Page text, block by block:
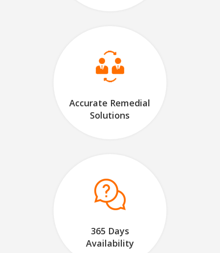
Accurate Remedial
Solutions
365 Days
Availability